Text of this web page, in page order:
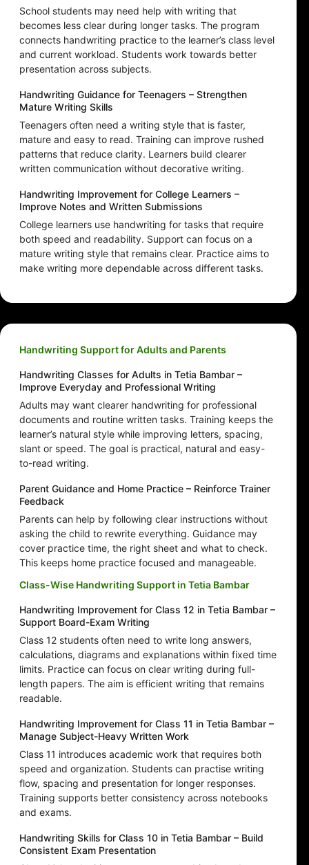
School students may need help with writing that
becomes less clear during longer tasks. The program
connects handwriting practice to the learner’s class level
and current workload. Students work towards better
presentation across subjects.
Handwriting Guidance for Teenagers – Strengthen
Mature Writing Skills
Teenagers often need a writing style that is faster,
mature and easy to read. Training can improve rushed
patterns that reduce clarity. Learners build clearer
written communication without decorative writing.
Handwriting Improvement for College Learners –
Improve Notes and Written Submissions
College learners use handwriting for tasks that require
both speed and readability. Support can focus on a
mature writing style that remains clear. Practice aims to
make writing more dependable across different tasks.
Handwriting Support for Adults and Parents
Handwriting Classes for Adults in Tetia Bambar –
Improve Everyday and Professional Writing
Adults may want clearer handwriting for professional
documents and routine written tasks. Training keeps the
learner’s natural style while improving letters, spacing,
slant or speed. The goal is practical, natural and easy-
to-read writing.
Parent Guidance and Home Practice – Reinforce Trainer
Feedback
Parents can help by following clear instructions without
asking the child to rewrite everything. Guidance may
cover practice time, the right sheet and what to check.
This keeps home practice focused and manageable.
Class-Wise Handwriting Support in Tetia Bambar
Handwriting Improvement for Class 12 in Tetia Bambar –
Support Board-Exam Writing
Class 12 students often need to write long answers,
calculations, diagrams and explanations within fixed time
limits. Practice can focus on clear writing during full-
length papers. The aim is efficient writing that remains
readable.
Handwriting Improvement for Class 11 in Tetia Bambar –
Manage Subject-Heavy Written Work
Class 11 introduces academic work that requires both
speed and organization. Students can practise writing
flow, spacing and presentation for longer responses.
Training supports better consistency across notebooks
and exams.
Handwriting Skills for Class 10 in Tetia Bambar – Build
Consistent Exam Presentation